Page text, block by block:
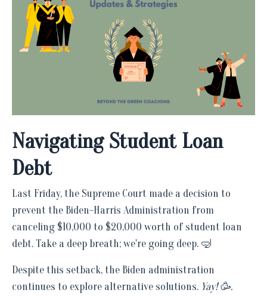
Navigating Student Loan
Debt
Last Friday, the Supreme Court made a decision to
prevent the Biden-Harris Administration from
canceling $10,000 to $20,000 worth of student loan
debt. Take a deep breath; we're going deep. 🤿
Despite this setback, the Biden administration
continues to explore alternative solutions. Yay! 🥳.